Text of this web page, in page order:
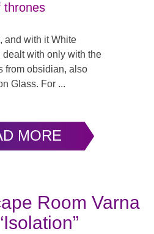
thrones
and with it White
dealt with only with the
from obsidian, also
Glass. For ...
MORE
Room Varna